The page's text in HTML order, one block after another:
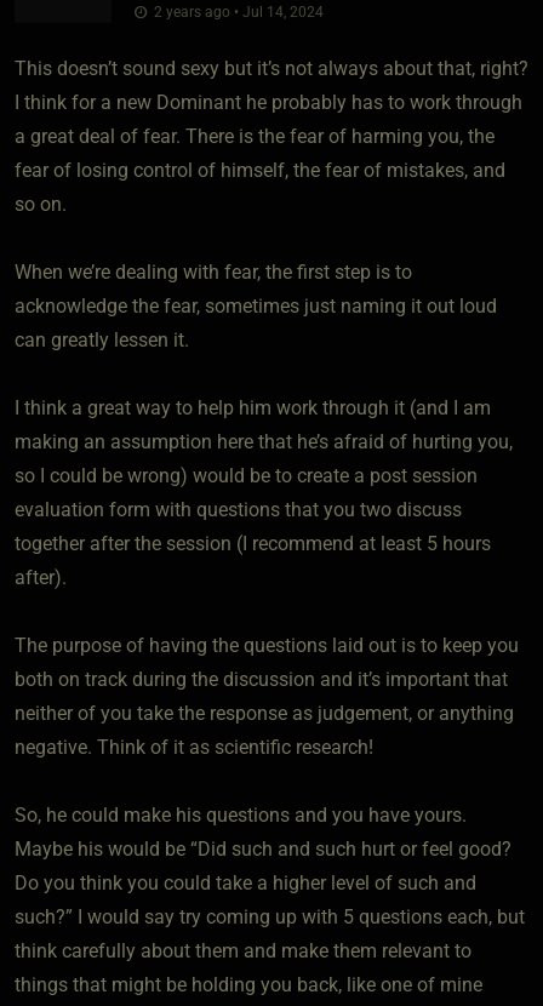
2 years ago • Jul 14, 2024
This doesn’t sound sexy but it’s not always about that, right?
I think for a new Dominant he probably has to work through
a great deal of fear. There is the fear of harming you, the
fear of losing control of himself, the fear of mistakes, and
so on.
When we’re dealing with fear, the first step is to
acknowledge the fear, sometimes just naming it out loud
can greatly lessen it.
I think a great way to help him work through it (and I am
making an assumption here that he’s afraid of hurting you,
so I could be wrong) would be to create a post session
evaluation form with questions that you two discuss
together after the session (I recommend at least 5 hours
after).
The purpose of having the questions laid out is to keep you
both on track during the discussion and it’s important that
neither of you take the response as judgement, or anything
negative. Think of it as scientific research!
So, he could make his questions and you have yours.
Maybe his would be “Did such and such hurt or feel good?
Do you think you could take a higher level of such and
such?” I would say try coming up with 5 questions each, but
think carefully about them and make them relevant to
things that might be holding you back, like one of mine